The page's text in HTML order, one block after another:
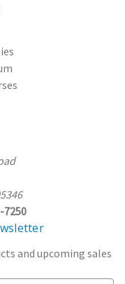
7250
and upcoming sales